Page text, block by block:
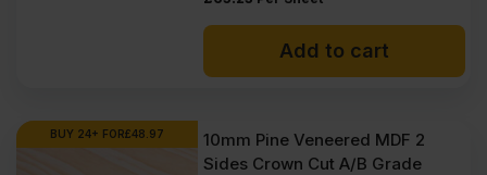
Add to cart
BUY 24+ FOR£48.97
10mm Pine Veneered MDF 2
Sides Crown Cut A/B Grade